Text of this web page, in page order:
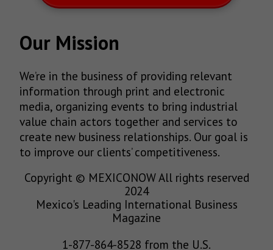
Our Mission
We’re in the business of providing relevant
information through print and electronic
media, organizing events to bring industrial
value chain actors together and services to
create new business relationships. Our goal is
to improve our clients’ competitiveness.
Copyright © MEXICONOW All rights reserved
2024
Mexico's Leading International Business
Magazine
1-877-864-8528 from the U.S.